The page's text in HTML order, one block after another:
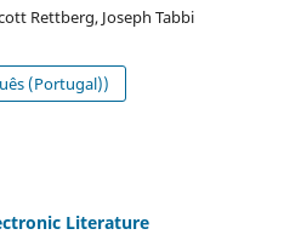
Rettberg, Joseph Tabbi
(Portugal))
Literature